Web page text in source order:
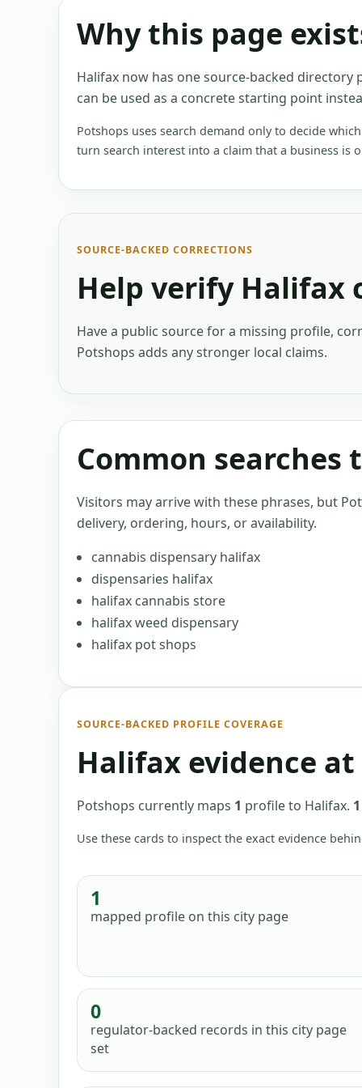
Why this page
Halifax now has one source-backed
can be used as a concrete starting point
Potshops uses search demand only to decide
turn search interest into a claim that a business is
SOURCE-BACKED CORRECTIONS
Help verify Halifax
Have a public source for a missing profile,
Potshops adds any stronger local claims.
Common
Visitors may arrive with these phrases, but
delivery, ordering, hours, or availability.
cannabis dispensary halifax
dispensaries halifax
halifax cannabis store
halifax weed dispensary
halifax pot shops
SOURCE-BACKED PROFILE COVERAGE
Halifax evidence
Potshops currently maps 1 profileto Halifax. 1
Use these cards to inspect the exact evidence
1
mapped profile on this city page
0
regulator-backed records in this city page
set